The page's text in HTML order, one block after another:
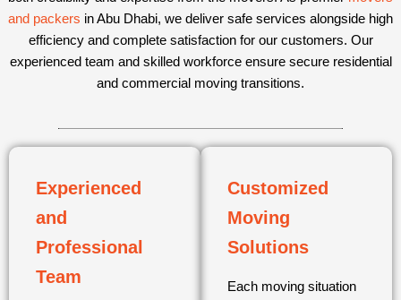
and packers in Abu Dhabi, we deliver safe services alongside high
efficiency and complete satisfaction for our customers. Our
experienced team and skilled workforce ensure secure residential
and commercial moving transitions.
Experienced
and
Professional
Team
Customized
Moving
Solutions
Each moving situation